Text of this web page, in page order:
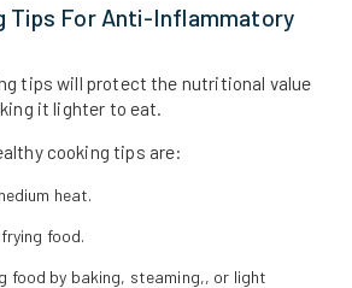
Tips For Anti-Inflammatory
tips will protect the nutritional value
it lighter to eat.
cooking tips are:
heat.
food.
food by baking, steaming,, or light